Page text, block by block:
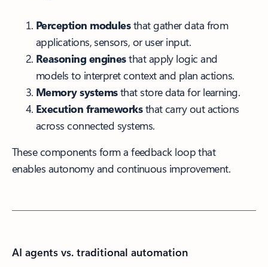
Perception modulesthat gather data from
applications, sensors, or user input.
Reasoning enginesthat apply logic and
models to interpret context and plan actions.
Memory systemsthat store data for learning.
Execution frameworksthat carry out actions
across connected systems.
These components form a feedback loop that
enables autonomy and continuous improvement.
AI agents vs. traditional automation